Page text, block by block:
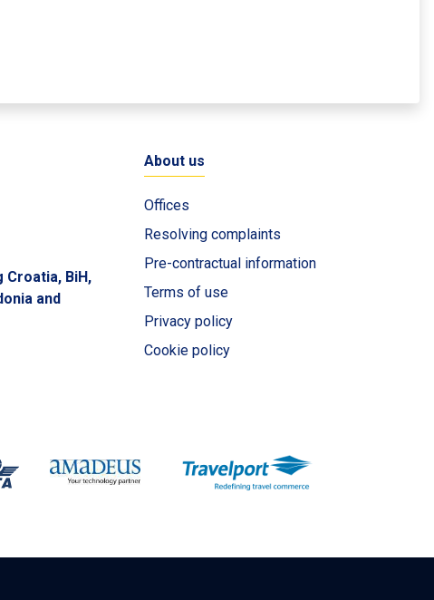
BiH,
and
About us
Offices
Resolving complaints
Pre-contractual information
Terms of use
Privacy policy
Cookie policy